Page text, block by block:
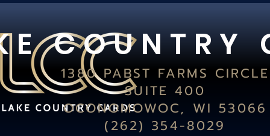
E C O U N T R Y
1380 PABST FARMS CIRCLE
SUITE 400
OCONOMOWOC, WI 53066
(262) 354-8029